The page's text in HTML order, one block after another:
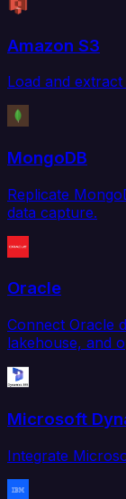
Amazon S3
Load and
MongoDB
Replicate
data capture.
Oracle
Connect Oracle
lakehouse, and
Microsoft
Integrate